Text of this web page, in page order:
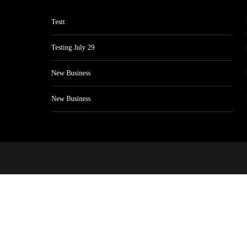
Testt
Testing July 29
New Business
New Business